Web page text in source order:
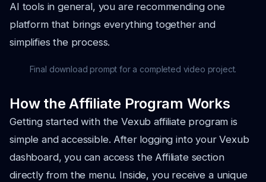
AI tools in general, you are recommending one
platform that brings everything together and
simplifies the process.
Final download prompt for a completed video project.
How the Affiliate Program Works
Getting started with the Vexub affiliate program is
simple and accessible. After logging into your Vexub
dashboard, you can access the Affiliate section
directly from the menu. Inside, you receive a unique